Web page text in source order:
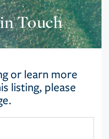
Touch
or learn more
listing, please